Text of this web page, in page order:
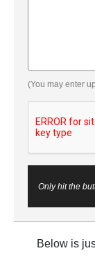
(You may enter
Only hit the
Below is